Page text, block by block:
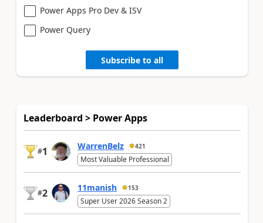
Power Apps Pro Dev & ISV
Power Query
Subscribe to all
Leaderboard > Power Apps
#1 WarrenBelz 421
Most Valuable Professional
#2 11manish 153
Super User 2026 Season 2